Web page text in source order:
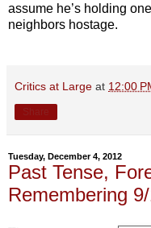
assume he’s holding
neighbors hostage.
Critics at Large at 12:00
Tuesday, December 4, 2012
Past Tense,
Remembering